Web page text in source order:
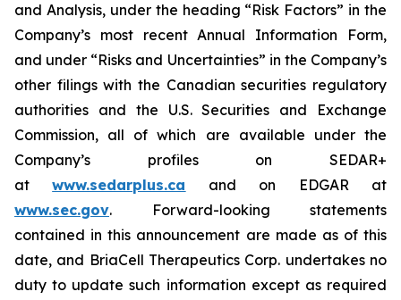
and Analysis, under the heading “Risk Factors” in the
Company’s most recent Annual Information Form,
and under “Risks and Uncertainties” in the Company’s
other filings with the Canadian securities regulatory
authorities and the U.S. Securities and Exchange
Commission, all of which are available under the
Company’s profiles on SEDAR+
atwww.sedarplus.ca and on EDGAR at
www.sec.gov. Forward-looking statements
contained in this announcement are made as of this
date, and BriaCell Therapeutics Corp. undertakes no
duty to update such information except as required